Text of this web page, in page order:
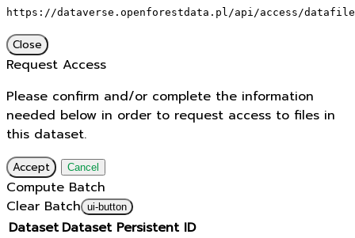
https://dataverse.openforestdata.pl/api/access/
Close
Request Access
Please confirm and/or complete the information
needed below in order to request access to files in
this dataset.
Accept Cancel
Compute Batch
Clear Batch ui-button
Dataset Dataset Persistent ID